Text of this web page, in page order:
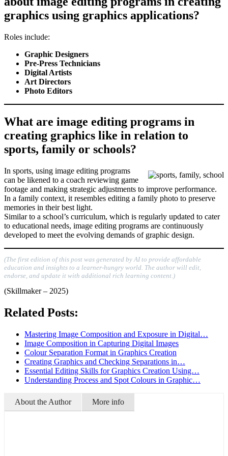
graphics using graphics applications?
Roles include:
Graphic Designers
Pre-Press Technicians
Digital Artists
Art Directors
Photo Editors
What are image editing programs in
creating graphics like in relation to
sports, family or schools?
In sports, using image editing programs
can be likened to a coach reviewing game
footage and making strategic adjustments to improve performance.
In a family context, it resembles editing a family photo to preserve
memories in their best light.
Similar to a school’s curriculum, which is regularly updated to cater
to educational needs, image editing programs are continuously
developed to meet the evolving demands of graphic design.
(The first edition of this post was generated by AI to provide affordable
education and insights to a learner-hungry world. The author will edit,
endorse, and update it with additional rich learning content.)
(Skillmaker – 2025)
Related Posts:
Mastering Image Composition and Exposure in Digital…
Image Composition in Capturing Digital Images
Colour Separation Format in Graphics Creation
Creating Graphics and Checking Separations in…
Essential Editing Skills for Graphics Creation Using…
Understanding Process and Spot Colours in Graphic…
About the Author More info